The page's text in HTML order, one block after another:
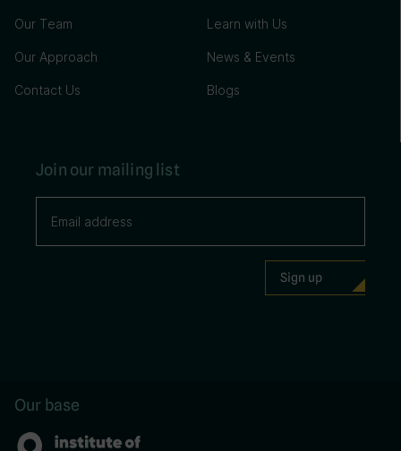
Our Team
Our Approach
Contact Us
Learn with Us
News & Events
Blogs
Join our mailing list
Our base